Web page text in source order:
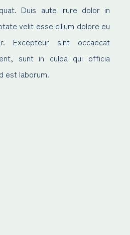
Duis aute irure dolor in
velit esse cillum dolore eu
Excepteur sint occaecat
sunt in culpa qui officia
est laborum.